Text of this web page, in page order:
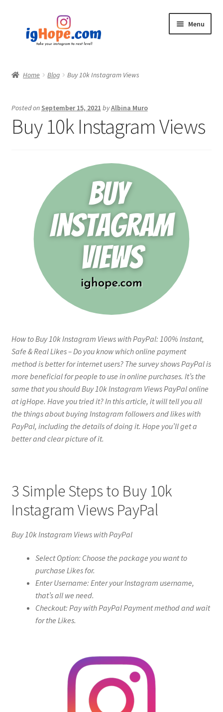
navigation
content
Menu
Blog
My account
Home Blog Buy 10k Instagram Views
Posted on September 15, 2021 byAlbina Muro
Buy 10k Instagram Views
How to Buy 10k Instagram Views with PayPal: 100% Instant,
Safe & Real Likes – Do you know which online payment
method is better for internet users? The survey shows PayPal is
more beneficial for people to use in online purchases. It’s the
same that you should Buy 10k Instagram Views PayPal online
at igHope. Have you tried it? In this article, it will tell you all
the things about buying Instagram followers and likes with
PayPal, including the details of doing it. Hope you’ll get a
better and clear picture of it.
3 Simple Steps to Buy 10k
Instagram Views PayPal
Buy 10k Instagram Views with PayPal
Select Option: Choose the package you want to
purchase Likes for.
Enter Username: Enter your Instagram username,
that’s all we need.
Checkout: Pay with PayPal Payment method and wait
for the Likes.